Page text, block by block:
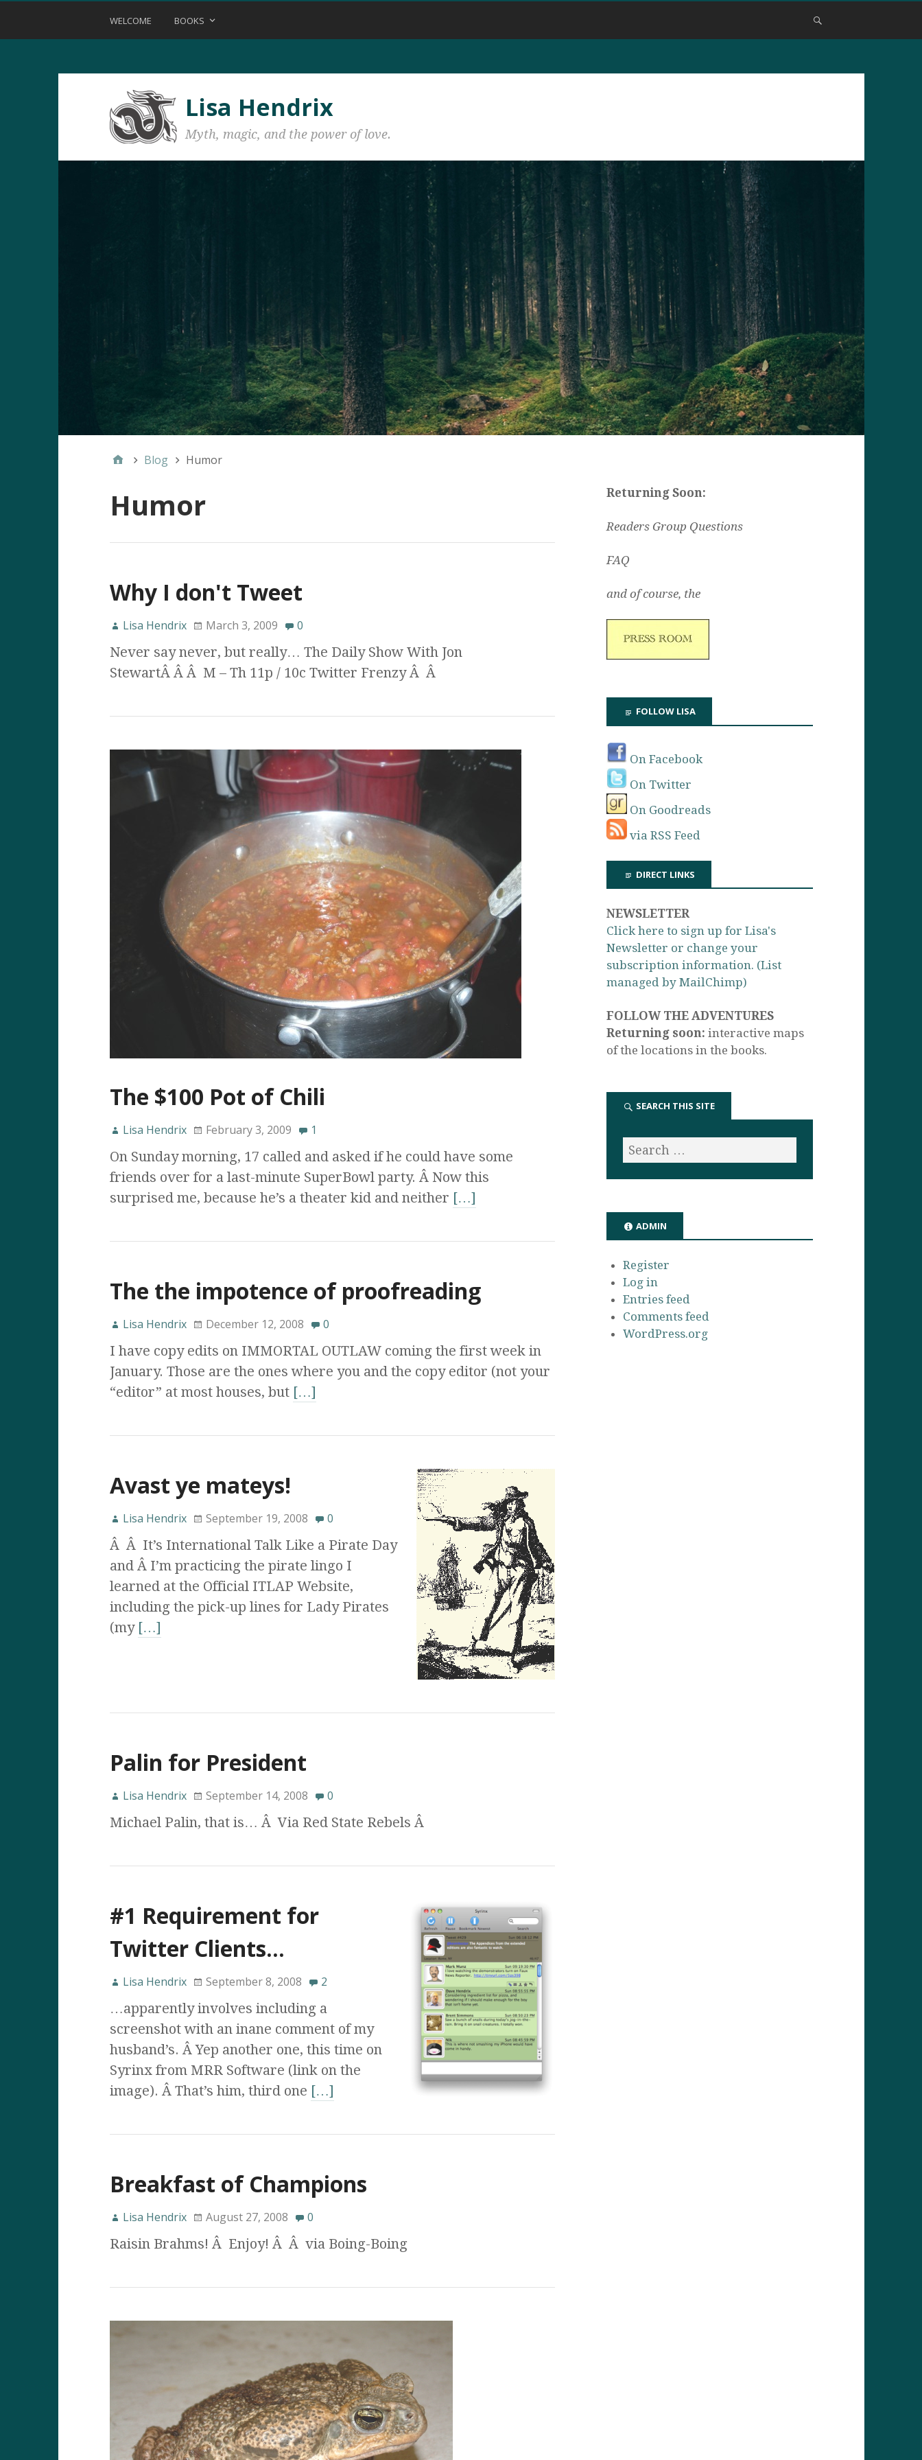
WELCOME BOOKS
Lisa Hendrix
Myth, magic, and the power of love.
Blog Humor
Humor
Why I don't Tweet
Lisa Hendrix March 3, 2009 0
Never say never, but really… The Daily Show With Jon
StewartÂ Â Â M – Th 11p / 10c Twitter Frenzy Â Â
The $100 Pot of Chili
Lisa Hendrix February 3, 2009 1
On Sunday morning, 17 called and asked if he could have some
friends over for a last-minute SuperBowl party. Â Now this
surprised me, because he’s a theater kid and neither […]
The the impotence of proofreading
Lisa Hendrix December 12, 2008 0
I have copy edits on IMMORTAL OUTLAW coming the first week in
January. Those are the ones where you and the copy editor (not your
“editor” at most houses, but […]
Avast ye mateys!
Lisa Hendrix September 19, 2008 0
Â Â It’s International Talk Like a Pirate Day
and Â I’m practicing the pirate lingo I
learned at the Official ITLAP Website,
including the pick-up lines for Lady Pirates
(my […]
Palin for President
Lisa Hendrix September 14, 2008 0
Michael Palin, that is… Â Via Red State Rebels Â
#1 Requirement for
Twitter Clients…
Lisa Hendrix September 8, 2008 2
…apparently involves including a
screenshot with an inane comment of my
husband’s. Â Yep another one, this time on
Syrinx from MRR Software (link on the
image). Â That’s him, third one […]
Breakfast of Champions
Lisa Hendrix August 27, 2008 0
Raisin Brahms! Â Enjoy! Â Â via Boing-Boing
Returning Soon:
Readers Group Questions
FAQ
and of course, the
FOLLOW LISA
On Facebook
On Twitter
On Goodreads
via RSS Feed
DIRECT LINKS
NEWSLETTER
Click here to sign up for Lisa's
Newsletter or change your
subscription information. (List
managed by MailChimp)
FOLLOW THE ADVENTURES
Returning soon: interactive maps
of the locations in the books.
SEARCH THIS SITE
ADMIN
Register
Log in
Entries feed
Comments feed
WordPress.org